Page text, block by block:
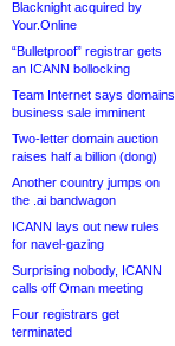
Blacknight acquired by
Your.Online
“Bulletproof” registrar gets
an ICANN bollocking
Team Internet says domains
business sale imminent
Two-letter domain auction
raises half a billion (dong)
Another country jumps on
the .ai bandwagon
ICANN lays out new rules
for navel-gazing
Surprising nobody, ICANN
calls off Oman meeting
Four registrars get
terminated